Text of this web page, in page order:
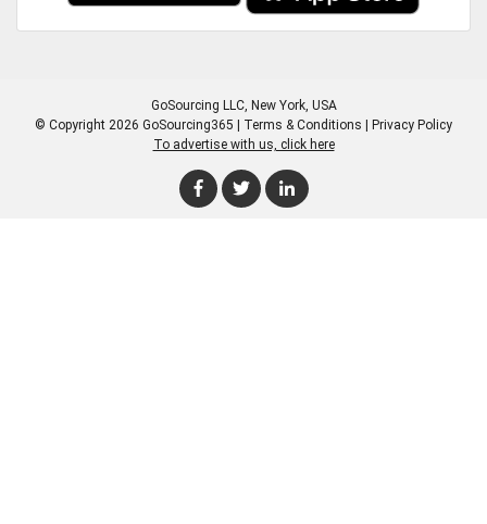
GoSourcing LLC, New York, USA
© Copyright 2026 GoSourcing365 | Terms & Conditions | Privacy Policy
To advertise with us, click here